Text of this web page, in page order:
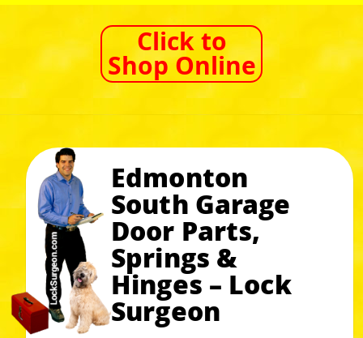
Click to
Shop Online
Edmonton
South Garage
Door Parts,
Springs &
Hinges – Lock
Surgeon